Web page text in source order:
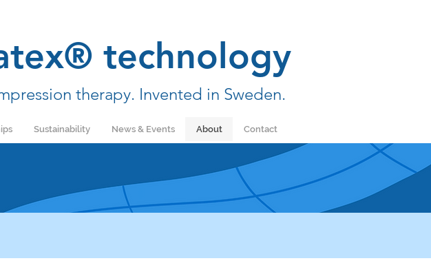
technology
therapy. Invented in Sweden.
Sustainability News & Events About Contact